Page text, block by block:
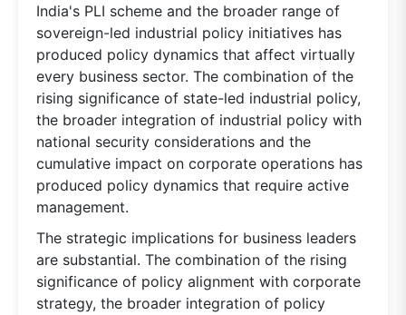
India's PLI scheme and the broader range of
sovereign-led industrial policy initiatives has
produced policy dynamics that affect virtually
every business sector. The combination of the
rising significance of state-led industrial policy,
the broader integration of industrial policy with
national security considerations and the
cumulative impact on corporate operations has
produced policy dynamics that require active
management.
The strategic implications for business leaders
are substantial. The combination of the rising
significance of policy alignment with corporate
strategy, the broader integration of policy